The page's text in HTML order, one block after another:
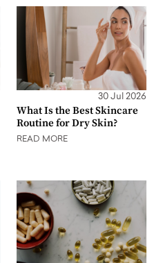
30 Jul 2026
What Is the Best Skincare
Routine for Dry Skin?
READ MORE